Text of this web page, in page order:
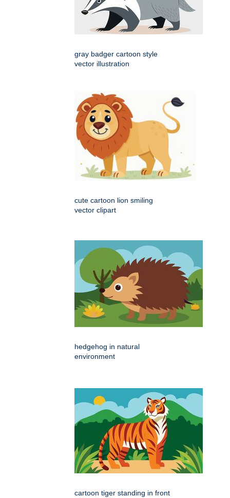
gray badger cartoon style
vector illustration
cute cartoon lion smiling
vector clipart
hedgehog in natural
environment
cartoon tiger standing in front